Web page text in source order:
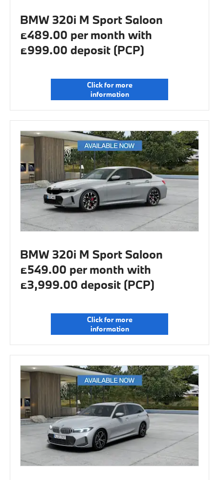
BMW 320i M Sport Saloon
£489.00 per month with
£999.00 deposit (PCP)
Click for more
information
BMW 320i M Sport Saloon
£549.00 per month with
£3,999.00 deposit (PCP)
Click for more
information